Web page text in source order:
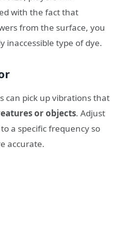
with the fact that
from the surface, you
inaccessible type of dye.
can pick up vibrations that
or objects. Adjust
a specific frequency so
accurate.